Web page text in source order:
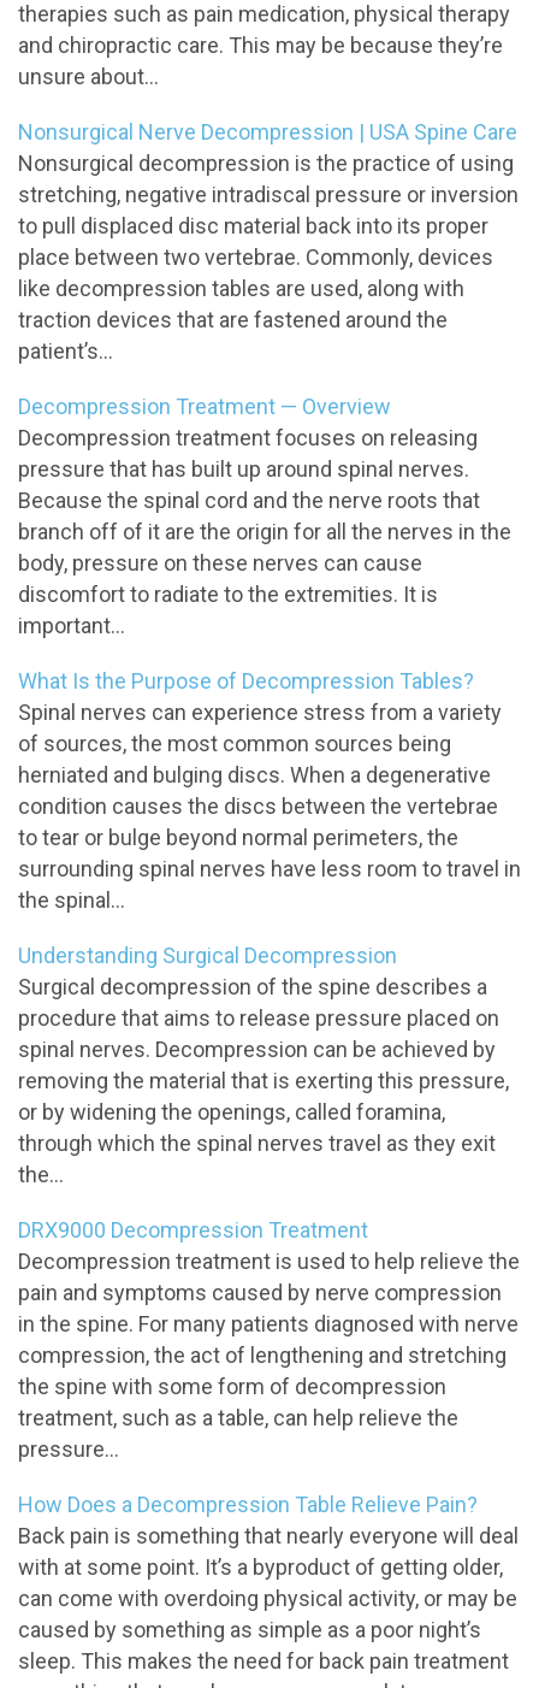
therapies such as pain medication, physical therapy
and chiropractic care. This may be because they’re
unsure about...
Nonsurgical Nerve Decompression | USA Spine Care
Nonsurgical decompression is the practice of using
stretching, negative intradiscal pressure or inversion
to pull displaced disc material back into its proper
place between two vertebrae. Commonly, devices
like decompression tables are used, along with
traction devices that are fastened around the
patient’s...
Decompression Treatment — Overview
Decompression treatment focuses on releasing
pressure that has built up around spinal nerves.
Because the spinal cord and the nerve roots that
branch off of it are the origin for all the nerves in the
body, pressure on these nerves can cause
discomfort to radiate to the extremities. It is
important...
What Is the Purpose of Decompression Tables?
Spinal nerves can experience stress from a variety
of sources, the most common sources being
herniated and bulging discs. When a degenerative
condition causes the discs between the vertebrae
to tear or bulge beyond normal perimeters, the
surrounding spinal nerves have less room to travel in
the spinal...
Understanding Surgical Decompression
Surgical decompression of the spine describes a
procedure that aims to release pressure placed on
spinal nerves. Decompression can be achieved by
removing the material that is exerting this pressure,
or by widening the openings, called foramina,
through which the spinal nerves travel as they exit
the...
DRX9000 Decompression Treatment
Decompression treatment is used to help relieve the
pain and symptoms caused by nerve compression
in the spine. For many patients diagnosed with nerve
compression, the act of lengthening and stretching
the spine with some form of decompression
treatment, such as a table, can help relieve the
pressure...
How Does a Decompression Table Relieve Pain?
Back pain is something that nearly everyone will deal
with at some point. It’s a byproduct of getting older,
can come with overdoing physical activity, or may be
caused by something as simple as a poor night’s
sleep. This makes the need for back pain treatment